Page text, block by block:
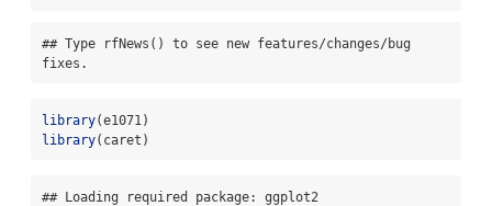
## Type rfNews() to see new features/changes/bug
fixes.
library(e1071)
library(caret)
## Loading required package: ggplot2